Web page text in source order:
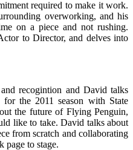
required to make it work.
overworking, and his
on a piece and not rushing.
to Director, and delves into
recogintion and David talks
the 2011 season with State
the future of Flying Penguin,
like to take. David talks about
from scratch and collaborating
page to stage.